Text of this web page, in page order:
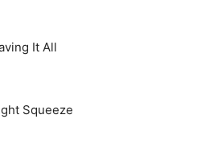
It All
Squeeze